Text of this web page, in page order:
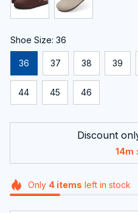
Shoe Size: 36
36 37 38 39
44 45 46
Discount
14m :
Only 4items left in stock